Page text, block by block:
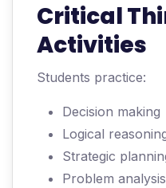
Critical
Activities
Students practice:
Decision making
Logical
Strategic
Problem analysis